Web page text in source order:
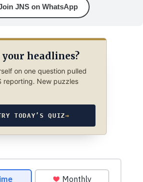
JNS on WhatsApp
headlines?
on one question pulled
reporting. New puzzles
TODAY’S QUIZ→